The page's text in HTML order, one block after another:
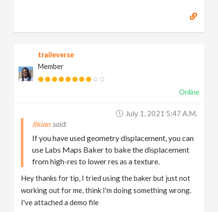
traileverse
Member
Online
July 1, 2021 5:47 A.m.
Jikian
If you have used geometry displacement, you can
use Labs Maps Baker to bake the displacement
from high-res to lower res as a texture.
Hey thanks for tip, I tried using the baker but just not
working out for me, think I'm doing something wrong.
I've attached a demo file